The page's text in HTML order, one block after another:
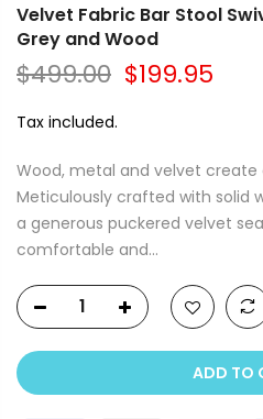
Velvet Fabric Bar Stool
Grey and Wood
$499.00 $199.95
Tax included.
Wood, metal and velvet
Meticulously crafted with solid
a generous puckered velvet
comfortable and...
ADD TO